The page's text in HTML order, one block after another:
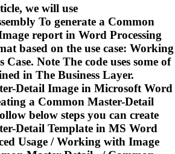
we will use
To generate a Common
report in Word Processing
based on the use case: Working
Case. Note The code uses some of
in The Business Layer.
Detail Image in MicrosoftWord
a Common Master-Detail
below steps you can create
Detail Template in MS Word
Usage / Working with Image